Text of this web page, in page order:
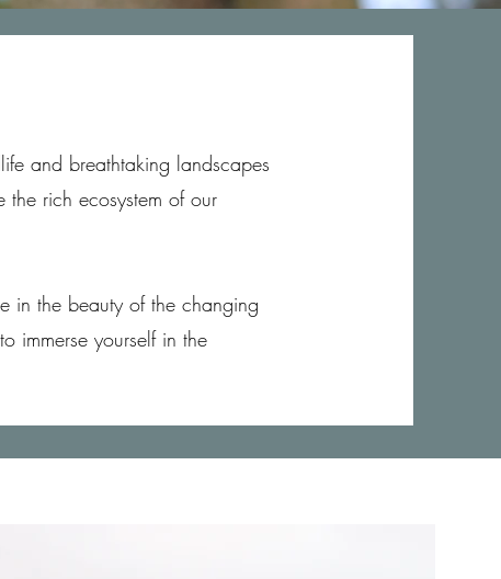
and breathtaking landscapes
rich ecosystem of our
in the beauty of the changing
immerse yourself in the